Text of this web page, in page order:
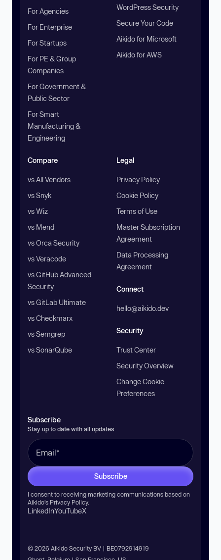
For Agencies
For Enterprise
For Startups
For PE & Group
Companies
For Government &
Public Sector
For Smart
Manufacturing &
Engineering
WordPress Security
Secure Your Code
Aikido for Microsoft
Aikido for AWS
Compare
vs All Vendors
vs Snyk
vs Wiz
vs Mend
vs Orca Security
vs Veracode
vs GitHub Advanced
Security
vs GitLab Ultimate
vs Checkmarx
vs Semgrep
vs SonarQube
Legal
Privacy Policy
Cookie Policy
Terms of Use
Master Subscription
Agreement
Data Processing
Agreement
Connect
hello@aikido.dev
Security
Trust Center
Security Overview
Change Cookie
Preferences
Subscribe
Stay up to date with all updates
Subscribe
I consent to receiving marketing communications based on
Aikido’s Privacy Policy.
LinkedInYouTubeX
© 2026 Aikido Security BV | BE0792914919